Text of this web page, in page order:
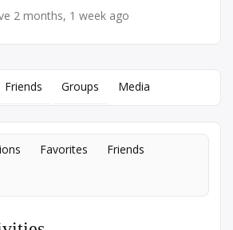
2 months, 1 week ago
Friends Groups Media
Favorites Friends